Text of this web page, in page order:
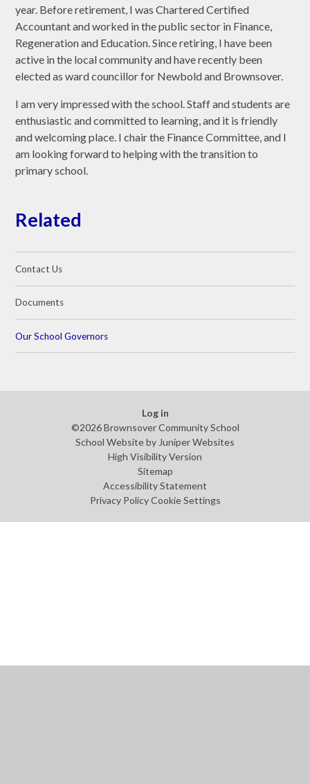
year. Before retirement, I was Chartered Certified
Accountant and worked in the public sector in Finance,
Regeneration and Education. Since retiring, I have been
active in the local community and have recently been
elected as ward councillor for Newbold and Brownsover.
I am very impressed with the school. Staff and students are
enthusiastic and committed to learning, and it is friendly
and welcoming place. I chair the Finance Committee, and I
am looking forward to helping with the transition to
primary school.
Related
Contact Us
Documents
Our School Governors
Log in
©2026 Brownsover Community School
School Website by Juniper Websites
High Visibility Version
Sitemap
Accessibility Statement
Privacy Policy Cookie Settings